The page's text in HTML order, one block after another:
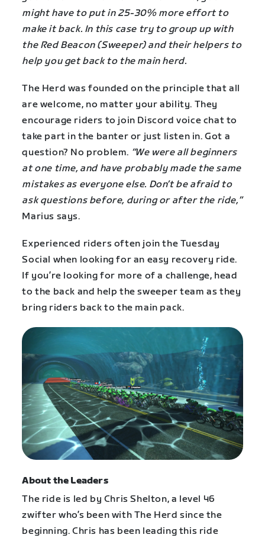
might have to put in 25-30% more effort to
make it back. In this case try to group up with
the Red Beacon (Sweeper) and their helpers to
help you get back to the main herd.
The Herd was founded on the principle that all
are welcome, no matter your ability. They
encourage riders to join Discord voice chat to
take part in the banter or just listen in. Got a
question? No problem. “We were all beginners
at one time, and have probably made the same
mistakes as everyone else. Don’t be afraid to
ask questions before, during or after the ride,”
Marius says.
Experienced riders often join the Tuesday
Social when looking for an easy recovery ride.
If you’re looking for more of a challenge, head
to the back and help the sweeper team as they
bring riders back to the main pack.
About the Leaders
The ride is led by Chris Shelton, a level 46
zwifter who’s been with The Herd since the
beginning. Chris has been leading this ride